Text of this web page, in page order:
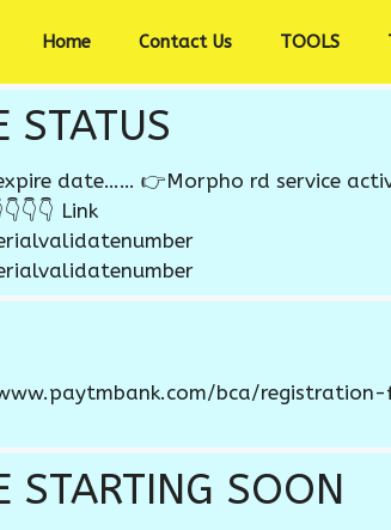
Home Contact Us TOOLS
STATUS
date…… 👉Morpho rd service
Link
bca/
STARTING SOON